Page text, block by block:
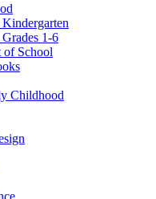
1-6
of School
Childhood